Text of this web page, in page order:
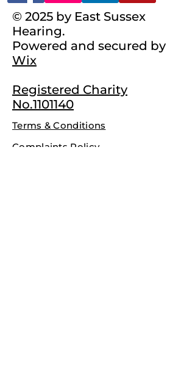
© 2025 by East Sussex
Hearing.
Powered and secured by
Wix
Registered Charity
No.1101140
Terms & Conditions
Complaints Policy